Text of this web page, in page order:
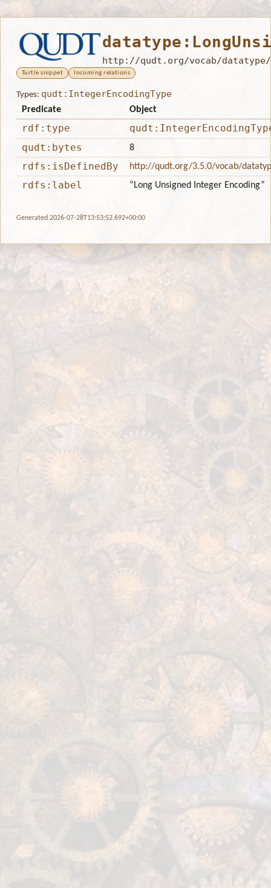
http://qudt.org/vocab/datatype/
Turtle snippet Incoming relations
Types: qudt:IntegerEncodingType
Predicate Object
rdf:type
qudt:bytes
8
rdfs:isDefinedBy http://qudt.org/3.5.0/vocab/
rdfs:label “Long Unsigned Integer Encoding”
Generated 2026-07-28T13:53:52.692+00:00